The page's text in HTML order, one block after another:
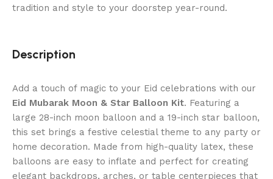
tradition and style to your doorstep year-round.
Description
Add a touch of magic to your Eid celebrations with our
Eid Mubarak Moon & Star Balloon Kit. Featuring a
large 28-inch moon balloon and a 19-inch star balloon,
this set brings a festive celestial theme to any party or
home decoration. Made from high-quality latex, these
balloons are easy to inflate and perfect for creating
elegant backdrops, arches, or table centerpieces that